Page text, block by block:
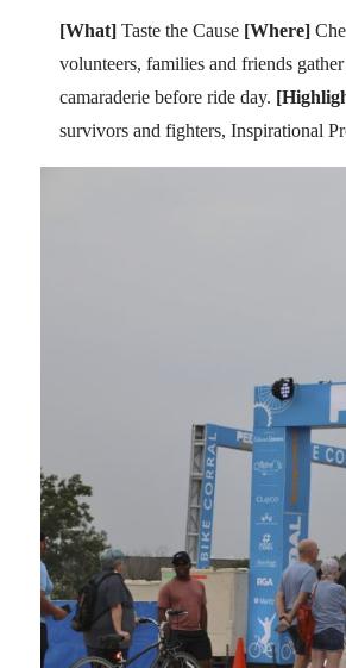
[What] Taste the Cause [Where]
volunteers, families and friends
camaraderie before ride day.
survivors and fighters, Inspirational